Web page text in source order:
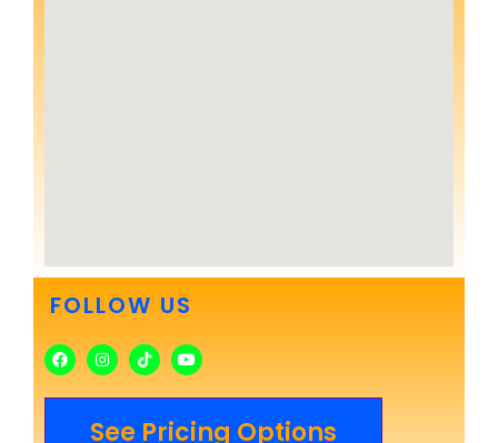
FOLLOW US
See Pricing Options